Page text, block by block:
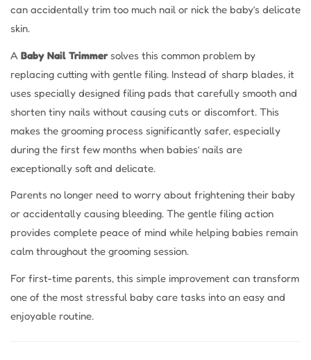
can accidentally trim too much nail or nick the baby’s delicate
skin.
A Baby Nail Trimmersolves this common problem by
replacing cutting with gentle filing. Instead of sharp blades, it
uses specially designed filing pads that carefully smooth and
shorten tiny nails without causing cuts or discomfort. This
makes the grooming process significantly safer, especially
during the first few months when babies’ nails are
exceptionally soft and delicate.
Parents no longer need to worry about frightening their baby
or accidentally causing bleeding. The gentle filing action
provides complete peace of mind while helping babies remain
calm throughout the grooming session.
For first-time parents, this simple improvement can transform
one of the most stressful baby care tasks into an easy and
enjoyable routine.